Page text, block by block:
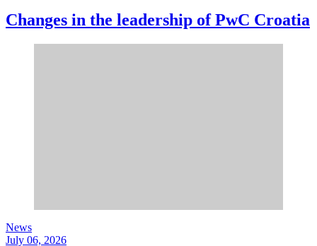
Changes in the leadership of PwC Croatia
News
July 06, 2026